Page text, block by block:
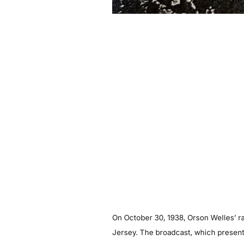
On October 30, 1938, Orson Welles’
Jersey. The broadcast, which